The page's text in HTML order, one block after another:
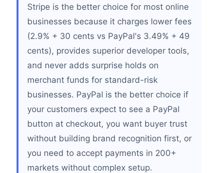
Stripe is the better choice for most online
businesses because it charges lower fees
(2.9% + 30 cents vs PayPal's 3.49% + 49
cents), provides superior developer tools,
and never adds surprise holds on
merchant funds for standard-risk
businesses. PayPal is the better choice if
your customers expect to see a PayPal
button at checkout, you want buyer trust
without building brand recognition first, or
you need to accept payments in 200+
markets without complex setup.